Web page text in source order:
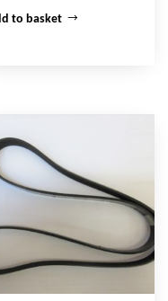
to basket